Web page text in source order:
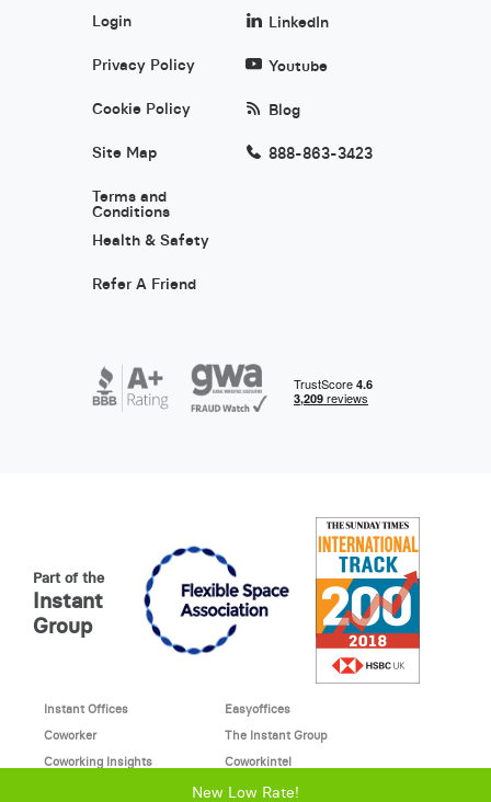
New Low Rate!
Login
Privacy Policy
Cookie Policy
Site Map
Terms and
Conditions
Health & Safety
Refer A Friend
LinkedIn
Youtube
Blog
888-863-3423
Part of the
Instant
Group
Instant Offices
Easyoffices
Coworker
The Instant Group
Coworking Insights
Coworkintel
Davinci Virtual